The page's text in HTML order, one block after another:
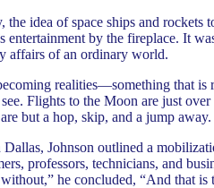
the idea of space ships and rockets
entertainment by the fireplace. It
affairs of an ordinary world.
realities—something that is
Flights to the Moon are just
but a hop, skip, and a jump away.
Johnson outlined a
professors, technicians, and
he concluded, “And that